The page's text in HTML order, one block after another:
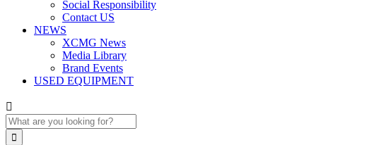
Social Responsibility
Contact US
NEWS
XCMG News
Media Library
Brand Events
USED EQUIPMENT

